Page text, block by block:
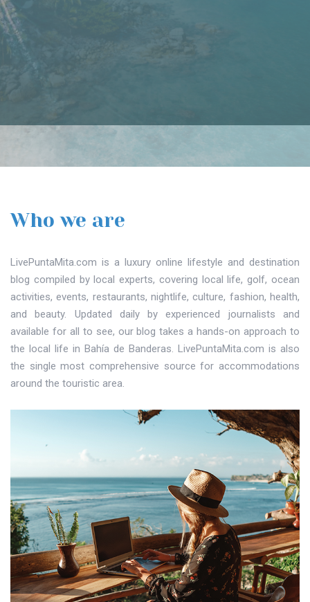
Who we are
LivePuntaMita.com is a luxury online lifestyle and destination
blog compiled by local experts, covering local life, golf, ocean
activities, events, restaurants, nightlife, culture, fashion, health,
and beauty. Updated daily by experienced journalists and
available for all to see, our blog takes a hands-on approach to
the local life in Bahía de Banderas. LivePuntaMita.com is also
the single most comprehensive source for accommodations
around the touristic area.